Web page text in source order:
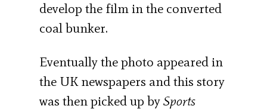
develop the film in the converted
coal bunker.
Eventually the photo appeared in
the UK newspapers and this story
was then picked up bySports